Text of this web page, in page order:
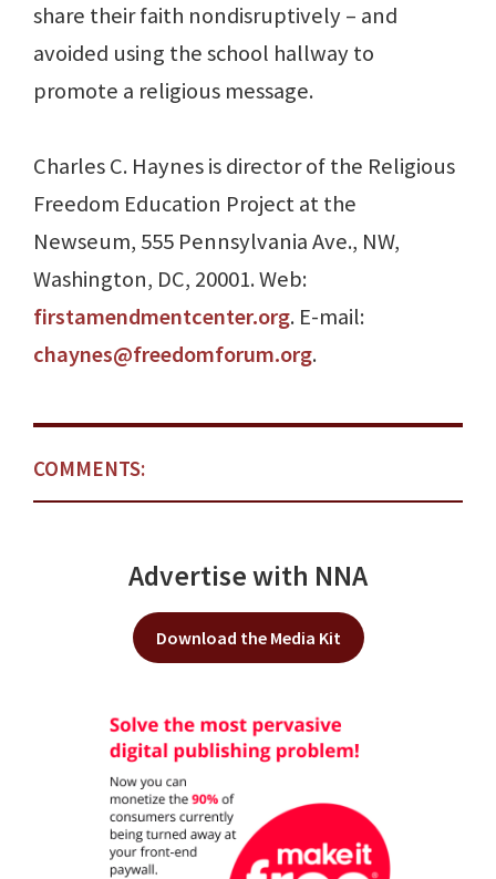
share their faith nondisruptively – and
avoided using the school hallway to
promote a religious message.
Charles C. Haynes is director of the Religious
Freedom Education Project at the
Newseum, 555 Pennsylvania Ave., NW,
Washington, DC, 20001. Web:
firstamendmentcenter.org. E-mail:
chaynes@freedomforum.org.
COMMENTS:
Advertise with NNA
Download the Media Kit